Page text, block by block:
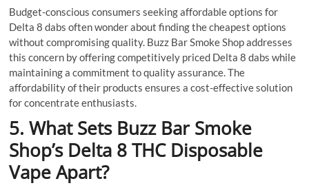
Budget-conscious consumers seeking affordable options for
Delta 8 dabs often wonder about finding the cheapest options
without compromising quality. Buzz Bar Smoke Shop addresses
this concern by offering competitively priced Delta 8 dabs while
maintaining a commitment to quality assurance. The
affordability of their products ensures a cost-effective solution
for concentrate enthusiasts.
5. What Sets Buzz Bar Smoke
Shop’s Delta 8 THC Disposable
Vape Apart?